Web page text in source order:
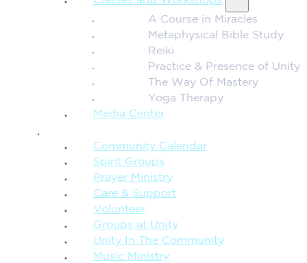
A Course in Miracles
Metaphysical Bible Study
Reiki
Practice & Presence of Unity
The Way Of Mastery
Yoga Therapy
Media Center
Community Calendar
Spirit Groups
Prayer Ministry
Care & Support
Volunteer
Groups at Unity
Unity In The Community
Music Ministry